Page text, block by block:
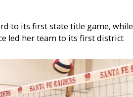
to its first state title game, while
led her team to its first district